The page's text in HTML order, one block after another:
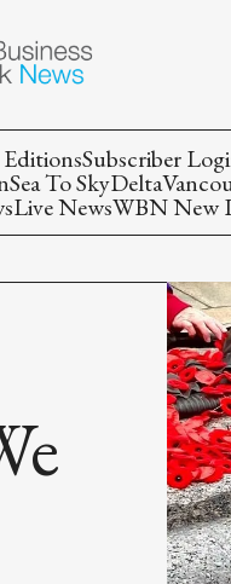
Subscriber
Sea To SkyDelta
Live NewsWBN New